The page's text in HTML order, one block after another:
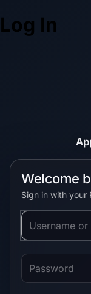
Log In
Welcome
Sign in with your
Username or
Password